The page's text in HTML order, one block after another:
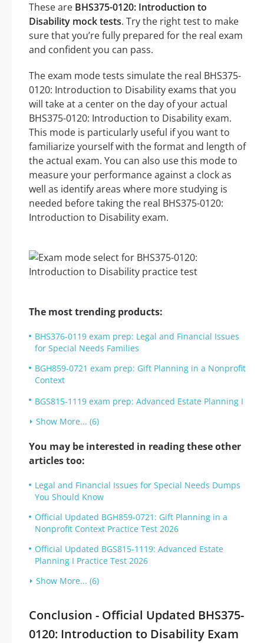
These are BHS375-0120: Introduction to
Disability mock tests. Try the right test to make
sure that you’re fully prepared for the real exam
and confident you can pass.
The exam mode tests simulate the real BHS375-
0120: Introduction to Disability exams that you
will take at a center on the day of your actual
BHS375-0120: Introduction to Disability exam.
This mode is particularly useful if you want to
familiarize yourself with the format and length of
the actual exam. You can also use this mode to
measure your performance against a clock as
well as identify areas where more studying is
needed before taking the real BHS375-0120:
Introduction to Disability exam.
The most trending products:
BHS376-0119 exam prep: Legal and Financial Issues
for Special Needs Families
BGH859-0721 exam prep: Gift Planning in a Nonprofit
Context
BGS815-1119 exam prep: Advanced Estate Planning I
Show More... (6)
You may be interested in reading these other
articles too:
Legal and Financial Issues for Special Needs Dumps
You Should Know
Official Updated BGH859-0721: Gift Planning in a
Nonprofit Context Practice Test 2026
Official Updated BGS815-1119: Advanced Estate
Planning I Practice Test 2026
Show More... (6)
Conclusion - Official Updated BHS375-
0120: Introduction to Disability Exam